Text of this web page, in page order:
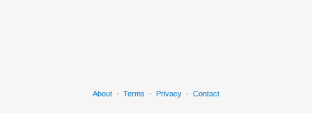
About · Terms · Privacy · Contact